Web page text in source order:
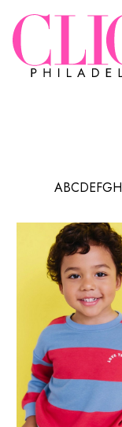
ABCDEFGH